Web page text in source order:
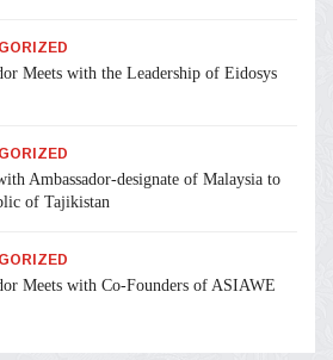
Meets with the Leadership of Eidosys
Ambassador-designate of Malaysia to
of Tajikistan
Meets with Co-Founders of ASIAWE